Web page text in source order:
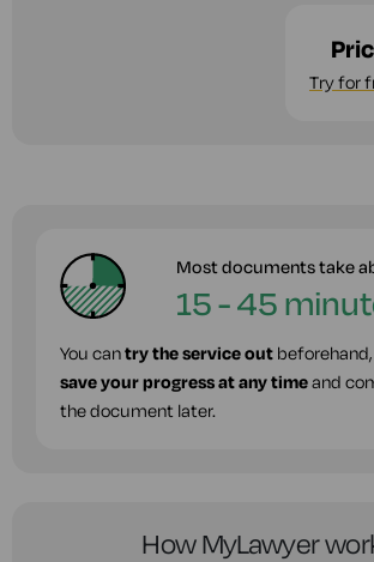
Try for
Most documents take
15 - 45
You cantry the service out
save your progress at any timeand
the document later.
How MyLawyer